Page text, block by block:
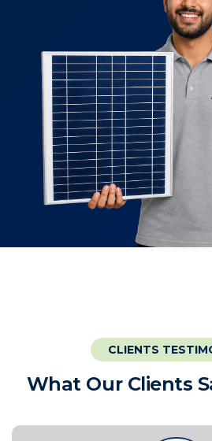
CLIENTS
What Our Clients S